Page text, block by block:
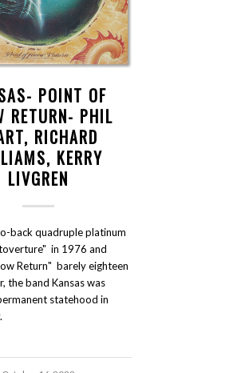
POINT OF
RETURN- PHIL
RICHARD
KERRY
LIVGREN
back quadruple platinum
in 1976 and
Return" barely eighteen
the band Kansas was
statehood in